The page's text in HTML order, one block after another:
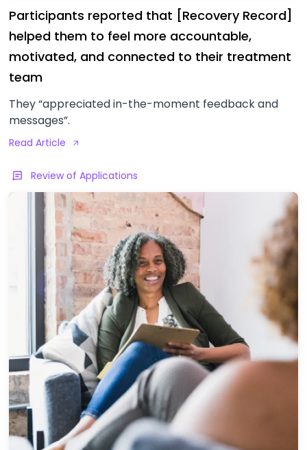
Participants reported that [Recovery Record]
helped them to feel more accountable,
motivated, and connected to their treatment
team
They “appreciated in-the-moment feedback and
messages”.
Read Article
Review of Applications